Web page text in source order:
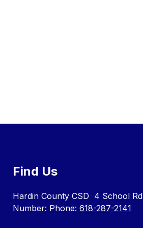
Find Us
Hardin County CSD 4 School Rd
Number: Phone: 618-287-2141